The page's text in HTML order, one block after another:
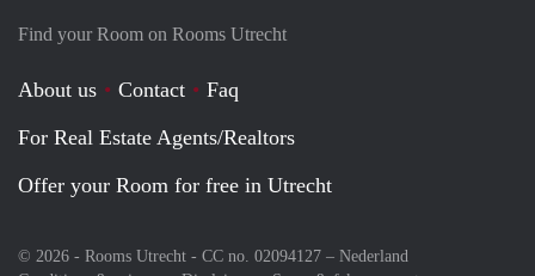
Find your Room on Rooms Utrecht
About us Contact
Faq
For Real Estate Agents/Realtors
Offer your Room for free in Utrecht
© 2026 - Rooms Utrecht - CC no. 02094127 – Nederland